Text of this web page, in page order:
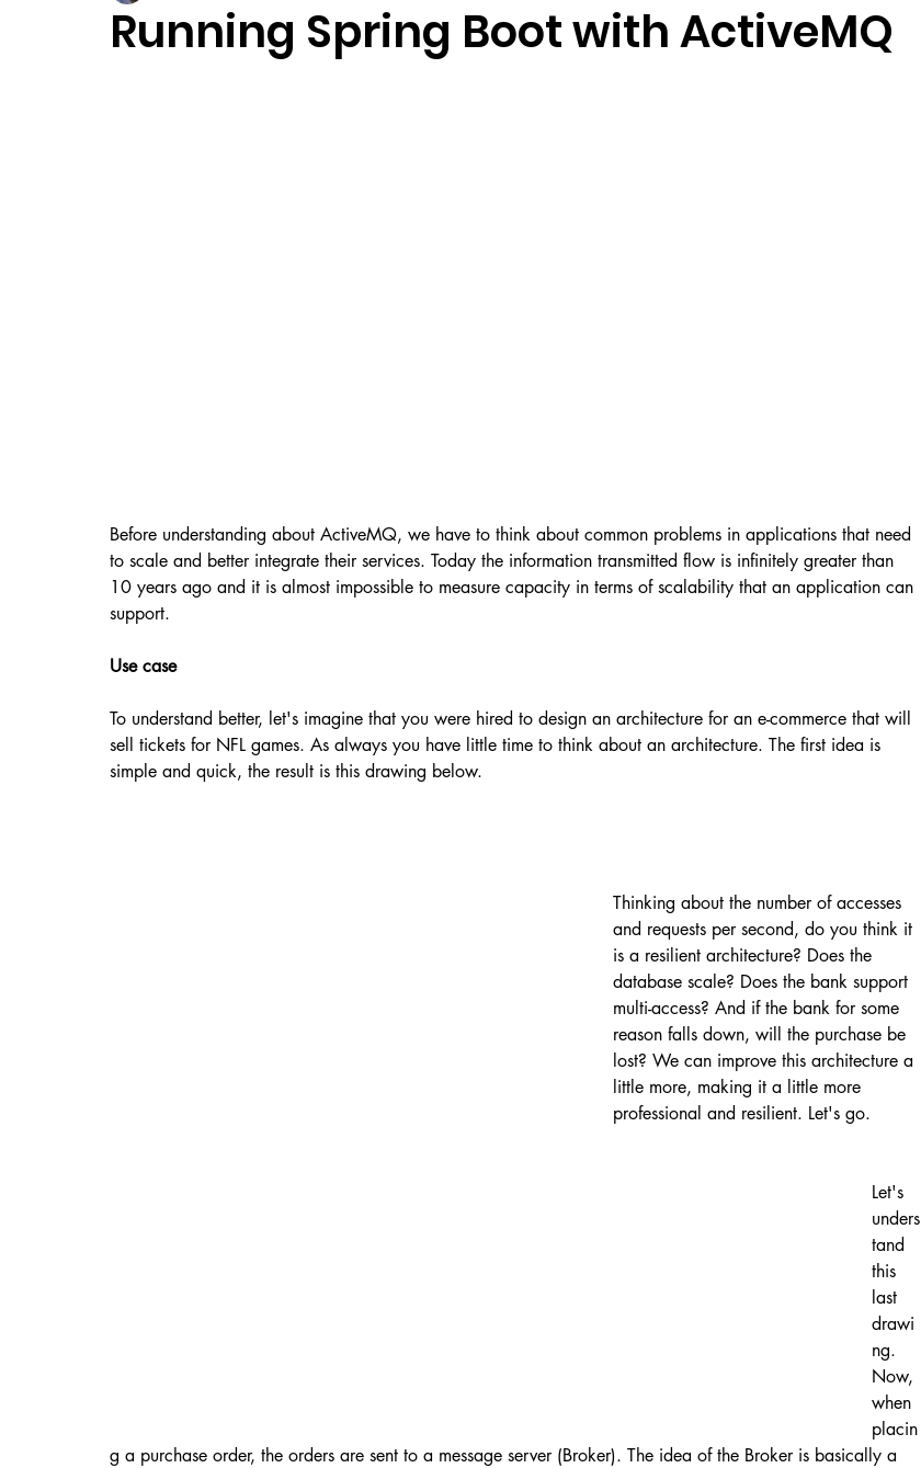
Running Spring Boot with ActiveMQ
Before understanding about ActiveMQ, we have to think about common problems in applications that need
to scale and better integrate their services. Today the information transmitted flow is infinitely greater than
10 years ago and it is almost impossible to measure capacity in terms of scalability that an application can
support.
Use case
To understand better, let's imagine that you were hired to design an architecture for an e-commerce that will
sell tickets for NFL games. As always you have little time to think about an architecture. The first idea is
simple and quick, the result is this drawing below.
Thinking about the number of accesses
and requests per second, do you think it
is a resilient architecture? Does the
database scale? Does the bank support
multi-access? And if the bank for some
reason falls down, will the purchase be
lost? We can improve this architecture a
little more, making it a little more
professional and resilient. Let's go.
Let's
unders
tand
this
last
drawi
ng.
Now,
when
placin
g a purchase order, the orders are sent to a message server (Broker). The idea of ​​the Broker is basically a